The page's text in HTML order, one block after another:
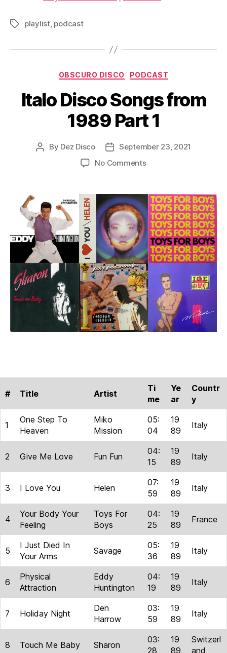
o
l
Tagsplaylist, podcast
Categories
OBSCURO DISCO PODCAST
Italo Disco Songs from
1989 Part 1
Post
By Dez Disco
Post
date
September 23, 2021
No Commentson
Songs
from
1989
Part
# Title Artist
Ti
me
Ye
ar
Countr
y
1
One Step To
Heaven
Miko
Mission
05:
04
19
89
Italy
2 Give Me Love Fun Fun
04:
15
19
89
Italy
3 I Love You Helen
07:
59
19
89
Italy
4
Your Body Your
Feeling
Toys For
Boys
04:
25
19
89
France
5
I Just Died In
Your Arms
Savage
05:
36
19
89
Italy
6
Physical
Attraction
Eddy
Huntington
04:
19
19
89
Italy
7 Holiday Night
Den
Harrow
03:
59
19
89
Italy
8 Touch Me Baby Sharon
03:
28
19
89
Switzerl
and